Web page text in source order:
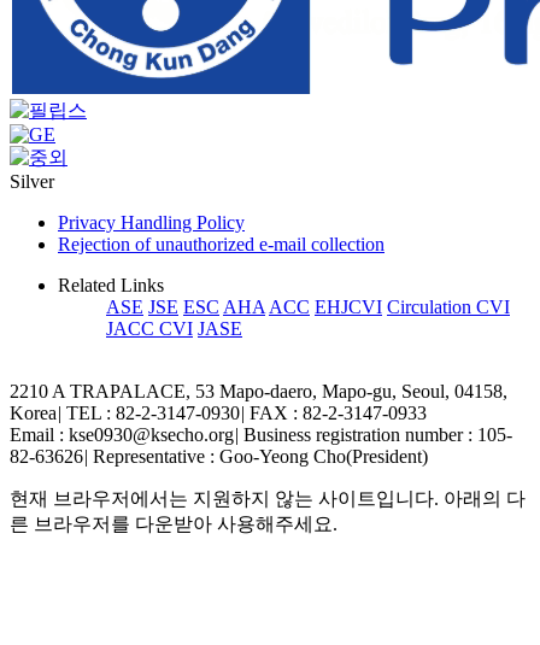
Silver
Privacy Handling Policy
Rejection of unauthorized e-mail collection
Related Links
ASE JSE ESC AHA ACC EHJCVI Circulation CVI
JACC CVI JASE
2210 A TRAPALACE, 53 Mapo-daero, Mapo-gu, Seoul, 04158,
Korea| TEL : 82-2-3147-0930| FAX : 82-2-3147-0933
Email : kse0930@ksecho.org| Business registration number : 105-
82-63626| Representative : Goo-Yeong Cho(President)
현재 브라우저에서는 지원하지 않는 사이트입니다. 아래의 다
른 브라우저를 다운받아 사용해주세요.